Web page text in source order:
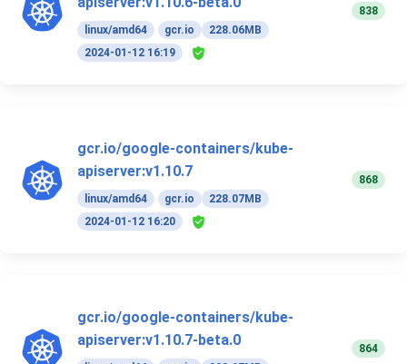
linux/amd64 gcr.io
228.06MB
2024-01-12 16:19
838
gcr.io/google-containers/kube-
apiserver:v1.10.7
linux/amd64 gcr.io
228.07MB
2024-01-12 16:20
868
gcr.io/google-containers/kube-
apiserver:v1.10.7-beta.0
864